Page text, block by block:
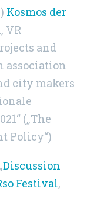
Kosmos der
VR
and
association
city makers
(„The
Policy“)
Discussion
Festival,